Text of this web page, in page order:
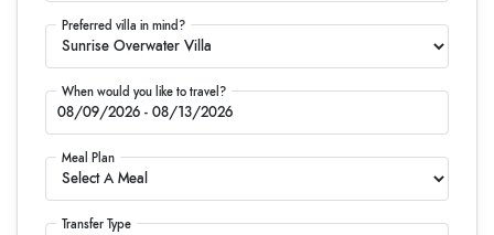
Preferred villa in mind?
When would you like to travel?
Meal Plan
Transfer Type